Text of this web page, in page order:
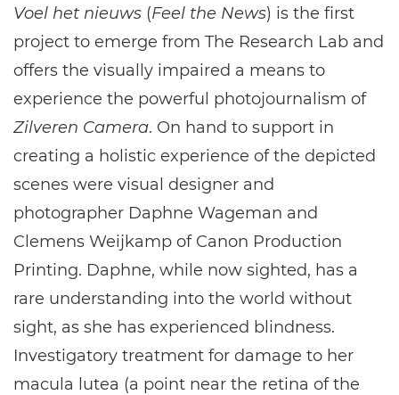
Voel het nieuws (Feel the News) is the first
project to emerge from The Research Lab and
offers the visually impaired a means to
experience the powerful photojournalism of
Zilveren Camera. On hand to support in
creating a holistic experience of the depicted
scenes were visual designer and
photographer Daphne Wageman and
Clemens Weijkamp of Canon Production
Printing. Daphne, while now sighted, has a
rare understanding into the world without
sight, as she has experienced blindness.
Investigatory treatment for damage to her
macula lutea (a point near the retina of the